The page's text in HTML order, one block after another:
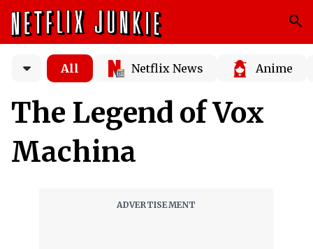
All Netflix News Anime
The Legend of Vox
Machina